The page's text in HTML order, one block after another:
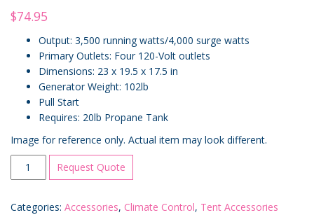
$74.95
Output: 3,500 running watts/4,000 surge watts
Primary Outlets: Four 120-Volt outlets
Dimensions: 23 x 19.5 x 17.5 in
Generator Weight: 102lb
Pull Start
Requires: 20lb Propane Tank
Image for reference only. Actual item may look different.
3500
Watt
quantity
Request Quote
Categories: Accessories, Climate Control, Tent Accessories